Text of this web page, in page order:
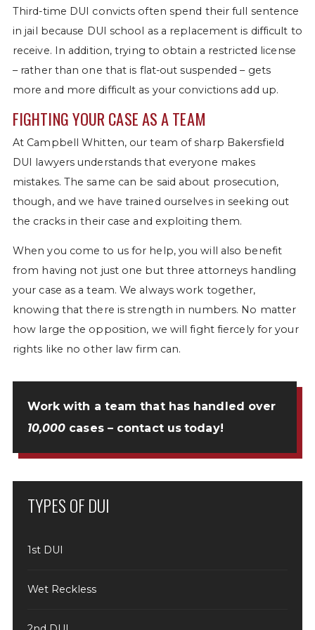
Third-time DUI convicts often spend their full sentence
in jail because DUI school as a replacement is difficult to
receive. In addition, trying to obtain a restricted license
– rather than one that is flat-out suspended – gets
more and more difficult as your convictions add up.
FIGHTING YOUR CASE AS A TEAM
At Campbell Whitten, our team of sharp Bakersfield
DUI lawyers understands that everyone makes
mistakes. The same can be said about prosecution,
though, and we have trained ourselves in seeking out
the cracks in their case and exploiting them.
When you come to us for help, you will also benefit
from having not just one but three attorneys handling
your case as a team. We always work together,
knowing that there is strength in numbers. No matter
how large the opposition, we will fight fiercely for your
rights like no other law firm can.
Work with a team that has handled over
10,000 cases – contact us today!
TYPES OF DUI
1st DUI
Wet Reckless